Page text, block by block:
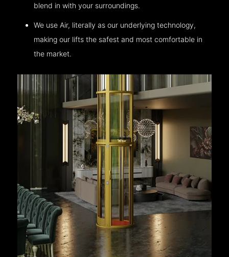
blend in with your surroundings.
We use Air, literally as our underlying technology,
making our lifts the safest and most comfortable in
the market.